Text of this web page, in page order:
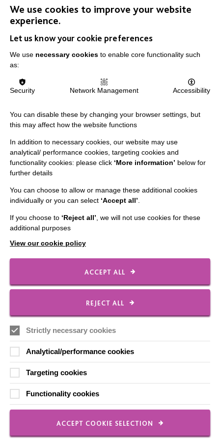
IMPORTANT LINKS
Data Protection And Privacy Policy
Slavery & Human Trafficking Policy Statement
The MacIntyre Podcast
Staff Log In
Employee Of The Month
Contact Us
FOLLOW US
Local social media channels
Registered Charity No. 250840
We use cookies to improve your website
experience.
Let us know your cookie preferences
We use necessary cookies to enable core functionality such
as:
Security Network Management Accessibility
You can disable these by changing your browser settings, but
this may affect how the website functions
In addition to necessary cookies, our website may use
analytical/ performance cookies, targeting cookies and
functionality cookies: please click ‘More information’ below for
further details
You can choose to allow or manage these additional cookies
individually or you can select ‘Accept all’
If you choose to ‘Reject all’ , we will not use cookies for these
additional purposes
View our cookie policy
ACCEPT ALL
REJECT ALL
Strictly necessary cookies
Analytical/performance cookies
Targeting cookies
Functionality cookies
ACCEPT COOKIE SELECTION